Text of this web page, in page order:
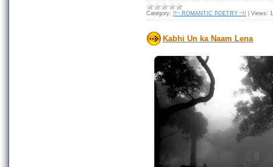
Category: !!~ ROMANTIC POETRY ~!! Views:
Kabhi Un ka Naam Lena